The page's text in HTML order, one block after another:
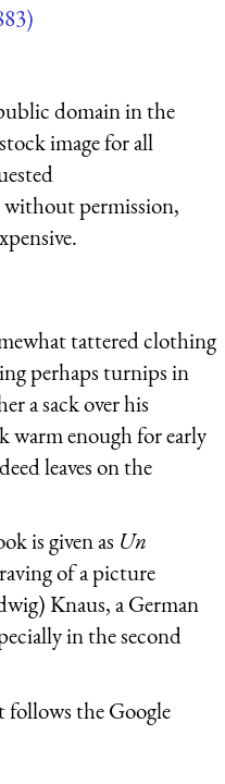
domain in the
image for all
without permission,
tattered clothing
perhaps turnips in
a sack over his
warm enough for early
leaves on the
is given as Un
of a picture
Knaus, a German
in the second
follows the Google